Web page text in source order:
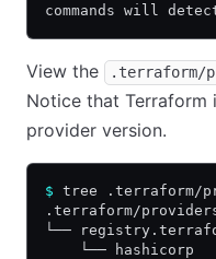
commands will
View the .terraform/
Notice that Terraform
provider version.
$ tree .terraform/
.terraform/
└──
    └── hashicorp